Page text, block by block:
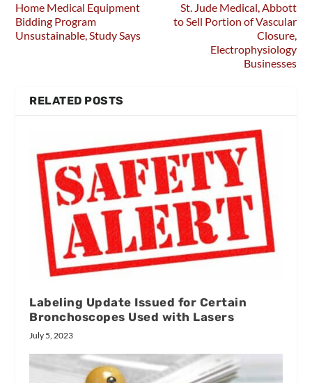
Home Medical Equipment
Bidding Program
Unsustainable, Study Says
St. Jude Medical, Abbott
to Sell Portion of Vascular
Closure,
Electrophysiology
Businesses
RELATED POSTS
Labeling Update Issued for Certain
Bronchoscopes Used with Lasers
July 5, 2023